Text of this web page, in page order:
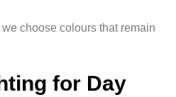
choose colours that remain
for Day